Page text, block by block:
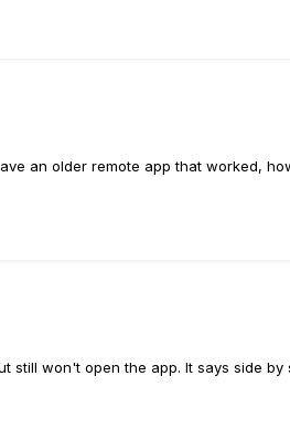
an older remote app that worked,
won't open the app. It says side by